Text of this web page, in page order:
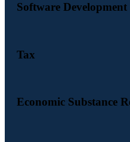
Software Development
Tax
Economic Substance